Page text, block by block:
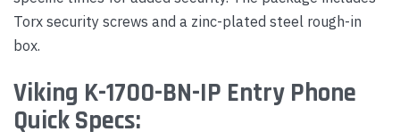
Torx security screws and a zinc-plated steel rough-in
box.
Viking K-1700-BN-IP Entry Phone
Quick Specs: